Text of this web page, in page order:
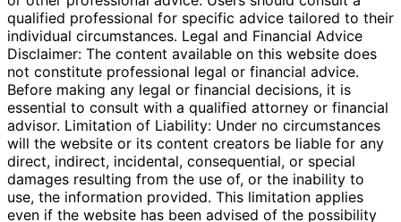
qualified professional for specific advice tailored to their
individual circumstances. Legal and Financial Advice
Disclaimer: The content available on this website does
not constitute professional legal or financial advice.
Before making any legal or financial decisions, it is
essential to consult with a qualified attorney or financial
advisor. Limitation of Liability: Under no circumstances
will the website or its content creators be liable for any
direct, indirect, incidental, consequential, or special
damages resulting from the use of, or the inability to
use, the information provided. This limitation applies
even if the website has been advised of the possibility